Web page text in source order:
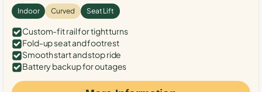
Indoor Curved Seat Lift
Custom-fit rail for tight turns
Fold-up seat and footrest
Smooth start and stop ride
Battery backup for outages